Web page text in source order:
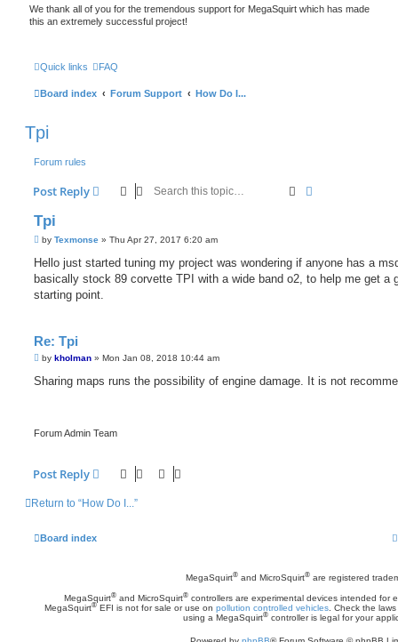
We thank all of you for the tremendous support for MegaSquirt which has made
this an extremely successful project!
Quick links FAQ
Board index Forum Support How Do I...
Tpi
Forum rules
Post Reply Search
Tpi
P
s
by Texmonse » Thu Apr 27, 2017 6:20 am
Hello just started tuning my project was wondering if anyone has a
basically stock 89 corvette TPI with a wide band o2, to help me get a
starting point.
Re: Tpi
P
s
by kholman » Mon Jan 08, 2018 10:44 am
Sharing maps runs the possibility of engine damage. It is not
Forum Admin Team
Post Reply
Return to “How Do I...”
Board index
MegaSquirt®and MicroSquirt®are registered
MegaSquirt® and MicroSquirt® controllers are experimental devices intended for
MegaSquirt®EFI is not for sale or use on pollution controlled vehicles. Check the
using a MegaSquirt®controller is legal for your